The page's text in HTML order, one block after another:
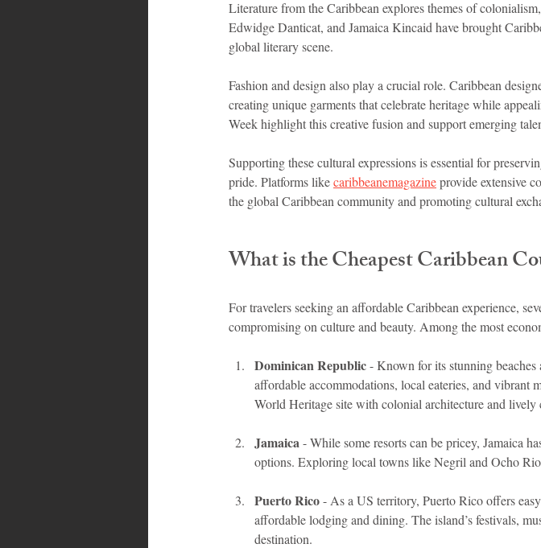
Literature from the Caribbean explores themes of
Edwidge Danticat, and Jamaica Kincaid have brought
global literary scene.
Fashion and design also play a crucial role. Caribbean
creating unique garments that celebrate heritage while
Week highlight this creative fusion and support emerging
Supporting these cultural expressions is essential for
pride. Platforms like caribbeanemagazine provide extensive
the global Caribbean community and promoting cultural
What is the Cheapest Caribbean
For travelers seeking an affordable Caribbean experience,
compromising on culture and beauty. Among the most
Dominican Republic - Known for its stunning
affordable accommodations, local eateries, and
World Heritage site with colonial architecture and lively
Jamaica - While some resorts can be pricey, Jamaica
options. Exploring local towns like Negril and Ocho
Puerto Rico - As a US territory, Puerto Rico offers
affordable lodging and dining. The island’s festivals,
destination.